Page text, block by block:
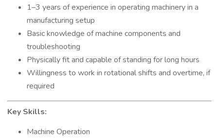
1–3 years of experience in operating machinery in a
manufacturing setup
Basic knowledge of machine components and
troubleshooting
Physically fit and capable of standing for long hours
Willingness to work in rotational shifts and overtime, if
required
Key Skills:
Machine Operation